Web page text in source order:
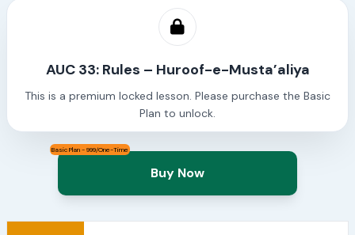
AUC 33: Rules – Huroof-e-Musta’aliya
This is a premium locked lesson. Please purchase the Basic
Plan to unlock.
Basic Plan - 999/One-Time
Buy Now